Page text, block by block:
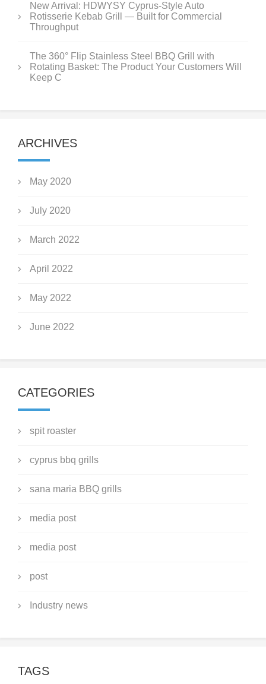
New Arrival: HDWYSY Cyprus-Style Auto
Rotisserie Kebab Grill — Built for Commercial
Throughput
The 360° Flip Stainless Steel BBQ Grill with
Rotating Basket: The Product Your Customers Will
Keep C
ARCHIVES
May 2020
July 2020
March 2022
April 2022
May 2022
June 2022
CATEGORIES
spit roaster
cyprus bbq grills
sana maria BBQ grills
media post
media post
post
Industry news
TAGS